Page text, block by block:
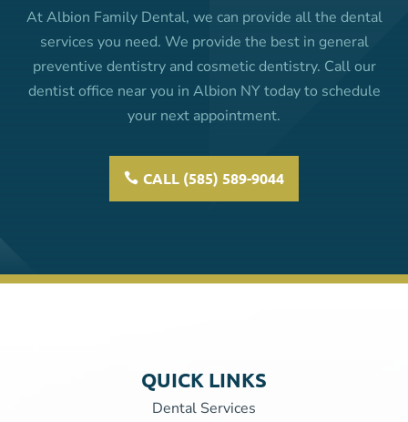
At Albion Family Dental, we can provide all the dental
services you need. We provide the best in general
preventive dentistry and cosmetic dentistry. Call our
dentist office near you in Albion NY today to schedule
your next appointment.
CALL (585) 589-9044
QUICK LINKS
Dental Services